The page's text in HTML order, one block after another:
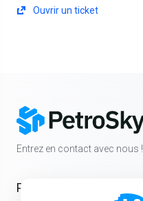
Ouvrir un ticket
Entrez en contact avec nous !
Produits